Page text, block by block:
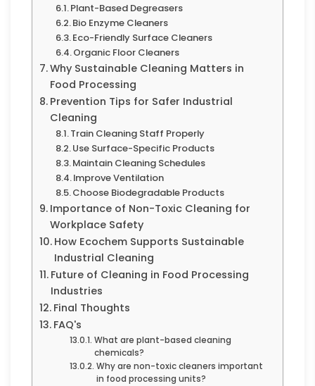
Plant-Based Degreasers
Bio Enzyme Cleaners
Eco-Friendly Surface Cleaners
Organic Floor Cleaners
Why Sustainable Cleaning Matters in
Food Processing
Prevention Tips for Safer Industrial
Cleaning
Train Cleaning Staff Properly
Use Surface-Specific Products
Maintain Cleaning Schedules
Improve Ventilation
Choose Biodegradable Products
Importance of Non-Toxic Cleaning for
Workplace Safety
How Ecochem Supports Sustainable
Industrial Cleaning
Future of Cleaning in Food Processing
Industries
Final Thoughts
FAQ's
What are plant-based cleaning
chemicals?
Why are non-toxic cleaners important
in food processing units?